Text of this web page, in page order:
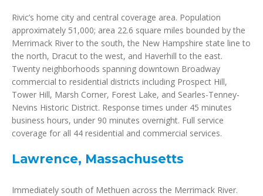
Rivic’s home city and central coverage area. Population
approximately 51,000; area 22.6 square miles bounded by the
Merrimack River to the south, the New Hampshire state line to
the north, Dracut to the west, and Haverhill to the east.
Twenty neighborhoods spanning downtown Broadway
commercial to residential districts including Prospect Hill,
Tower Hill, Marsh Corner, Forest Lake, and Searles-Tenney-
Nevins Historic District. Response times under 45 minutes
business hours, under 90 minutes overnight. Full service
coverage for all 44 residential and commercial services.
Lawrence, Massachusetts
Immediately south of Methuen across the Merrimack River.